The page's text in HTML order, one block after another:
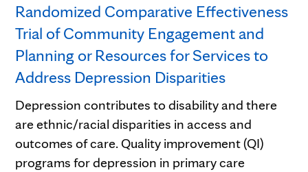
Randomized Comparative Effectiveness
Trial of Community Engagement and
Planning or Resources for Services to
Address Depression Disparities
Depression contributes to disability and there
are ethnic/racial disparities in access and
outcomes of care. Quality improvement (QI)
programs for depression in primary care